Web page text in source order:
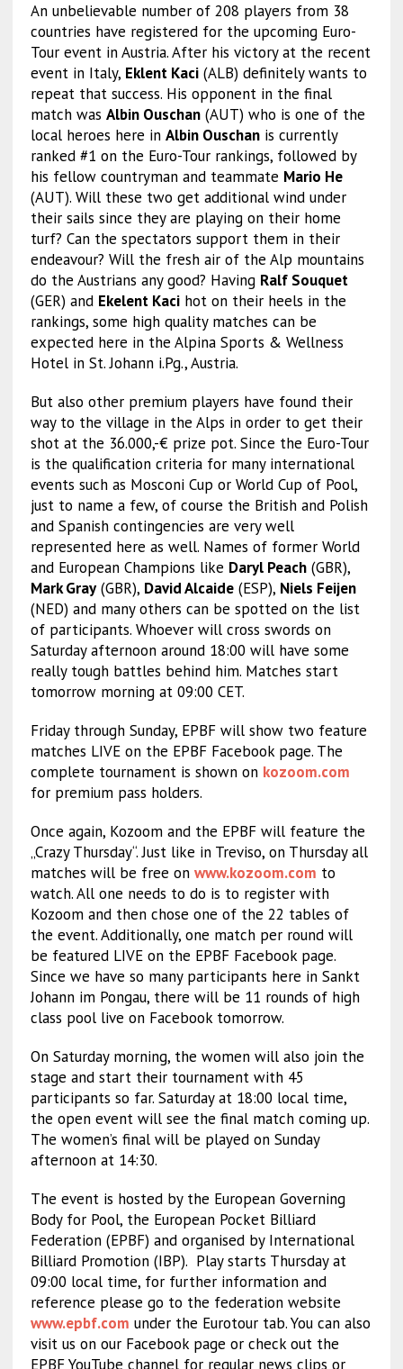
An unbelievable number of 208 players from 38
countries have registered for the upcoming Euro-
Tour event in Austria. After his victory at the recent
event in Italy, Eklent Kaci(ALB) definitely wants to
repeat that success. His opponent in the final
match was Albin Ouschan(AUT) who is one of the
local heroes here in Albin Ouschanis currently
ranked #1 on the Euro-Tour rankings, followed by
his fellow countryman and teammate Mario He
(AUT). Will these two get additional wind under
their sails since they are playing on their home
turf? Can the spectators support them in their
endeavour? Will the fresh air of the Alp mountains
do the Austrians any good? Having Ralf Souquet
(GER) and Ekelent Kacihot on their heels in the
rankings, some high quality matches can be
expected here in the Alpina Sports & Wellness
Hotel in St. Johann i.Pg., Austria.
But also other premium players have found their
way to the village in the Alps in order to get their
shot at the 36.000,-€ prize pot. Since the Euro-Tour
is the qualification criteria for many international
events such as Mosconi Cup or World Cup of Pool,
just to name a few, of course the British and Polish
and Spanish contingencies are very well
represented here as well. Names of former World
and European Champions like Daryl Peach(GBR),
Mark Gray(GBR), David Alcaide(ESP), Niels Feijen
(NED) and many others can be spotted on the list
of participants. Whoever will cross swords on
Saturday afternoon around 18:00 will have some
really tough battles behind him. Matches start
tomorrow morning at 09:00 CET.
Friday through Sunday, EPBF will show two feature
matches LIVE on the EPBF Facebook page. The
complete tournament is shown on kozoom.com
for premium pass holders.
Once again, Kozoom and the EPBF will feature the
„Crazy Thursday“. Just like in Treviso, on Thursday all
matches will be free on www.kozoom.com to
watch. All one needs to do is to register with
Kozoom and then chose one of the 22 tables of
the event. Additionally, one match per round will
be featured LIVE on the EPBF Facebook page.
Since we have so many participants here in Sankt
Johann im Pongau, there will be 11 rounds of high
class pool live on Facebook tomorrow.
On Saturday morning, the women will also join the
stage and start their tournament with 45
participants so far. Saturday at 18:00 local time,
the open event will see the final match coming up.
The women’s final will be played on Sunday
afternoon at 14:30.
The event is hosted by the European Governing
Body for Pool, the European Pocket Billiard
Federation (EPBF) and organised by International
Billiard Promotion (IBP). Play starts Thursday at
09:00 local time, for further information and
reference please go to the federation website
www.epbf.com under the Eurotour tab. You can also
visit us on our Facebook page or check out the
EPBF YouTube channel for regular news clips or